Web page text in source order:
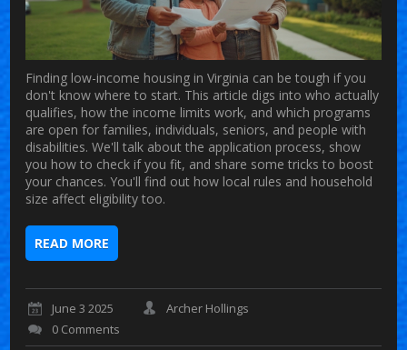
Finding low-income housing in Virginia can be tough if you
don't know where to start. This article digs into who actually
qualifies, how the income limits work, and which programs
are open for families, individuals, seniors, and people with
disabilities. We'll talk about the application process, show
you how to check if you fit, and share some tricks to boost
your chances. You'll find out how local rules and household
size affect eligibility too.
READ MORE
June 3 2025
Archer Hollings
0 Comments